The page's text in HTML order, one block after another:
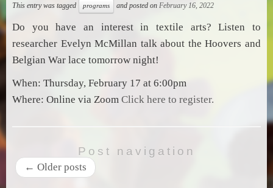
This entry was tagged programs and posted on February 16, 2022
Do you have an interest in textile arts? Listen to
researcher Evelyn McMillan talk about the Hoovers and
Belgian War lace tomorrow night!
When: Thursday, February 17 at 6:00pm
Where: Online via Zoom Click here to register.
Post navigation
← Older posts